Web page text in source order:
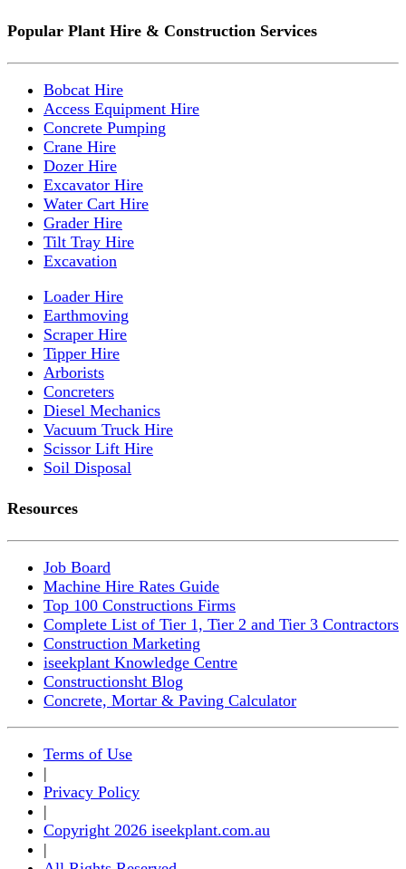
Popular Plant Hire & Construction Services
Bobcat Hire
Access Equipment Hire
Concrete Pumping
Crane Hire
Dozer Hire
Excavator Hire
Water Cart Hire
Grader Hire
Tilt Tray Hire
Excavation
Loader Hire
Earthmoving
Scraper Hire
Tipper Hire
Arborists
Concreters
Diesel Mechanics
Vacuum Truck Hire
Scissor Lift Hire
Soil Disposal
Resources
Job Board
Machine Hire Rates Guide
Top 100 Constructions Firms
Complete List of Tier 1, Tier 2 and Tier 3 Contractors
Construction Marketing
iseekplant Knowledge Centre
Constructionsht Blog
Concrete, Mortar & Paving Calculator
Terms of Use
|
Privacy Policy
|
Copyright 2026 iseekplant.com.au
|